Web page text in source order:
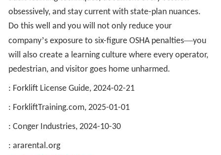
obsessively, and stay current with state-plan nuances.
Do this well and you will not only reduce your
company’s exposure to six-figure OSHA penalties—you
will also create a learning culture where every operator,
pedestrian, and visitor goes home unharmed.
: Forklift License Guide, 2024-02-21
: ForkliftTraining.com, 2025-01-01
: Conger Industries, 2024-10-30
: ararental.org